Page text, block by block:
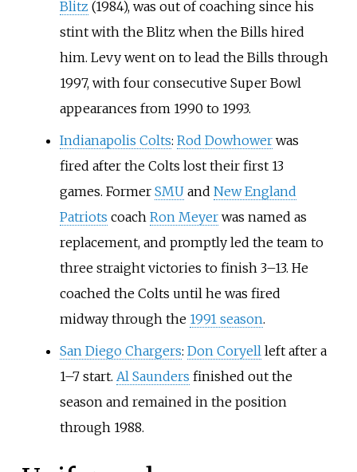
Blitz (1984), was out of coaching since his
stint with the Blitz when the Bills hired
him. Levy went on to lead the Bills through
1997, with four consecutive Super Bowl
appearances from 1990 to 1993.
Indianapolis Colts: Rod Dowhowerwas
fired after the Colts lost their first 13
games. Former SMUand New England
Patriots coach Ron Meyerwas named as
replacement, and promptly led the team to
three straight victories to finish 3–13. He
coached the Colts until he was fired
midway through the 1991 season.
San Diego Chargers: Don Coryellleft after a
1–7 start. Al Saunders finished out the
season and remained in the position
through 1988.